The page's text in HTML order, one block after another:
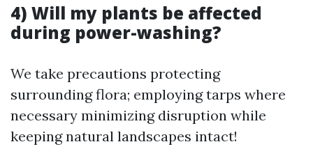
4) Will my plants be affected
during power-washing?
We take precautions protecting
surrounding flora; employing tarps where
necessary minimizing disruption while
keeping natural landscapes intact!